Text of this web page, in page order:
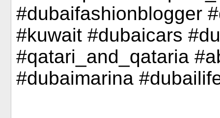
#dubaifashionblogger
#kuwait #dubaicars
#qatari_and_qataria
#dubaimarina